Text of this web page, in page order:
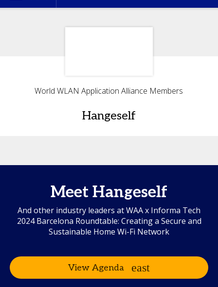
World WLAN Application Alliance Members
Hangeself
Meet Hangeself
And other industry leaders at WAA x Informa Tech
2024 Barcelona Roundtable: Creating a Secure and
Sustainable Home Wi-Fi Network
View Agenda